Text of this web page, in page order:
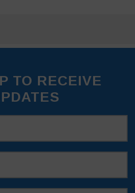
TO RECEIVE